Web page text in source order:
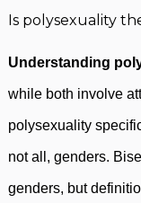
Is polysexuality
Understanding
while both involve
polysexuality
not all, genders.
genders, but